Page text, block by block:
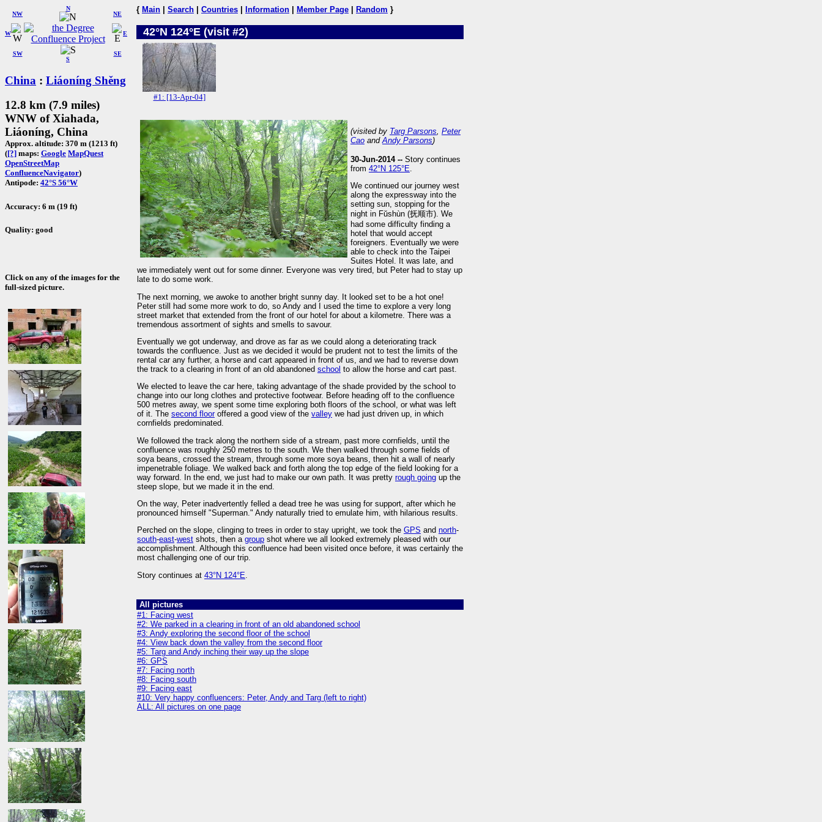
W
NW
N
NE
SW
S
SE
E
China : Liáoníng Shěng
12.8 km (7.9 miles)
WNW of Xiahada,
Liáoníng, China
Approx. altitude: 370 m (1213 ft)
([?] maps: Google MapQuest
OpenStreetMap
ConfluenceNavigator)
Antipode: 42°S 56°W
Accuracy: 6 m (19 ft)
Quality: good
Click on any of the images for the
full-sized picture.
{ Main Search Countries Information Member Page Random }
42°N 124°E (visit #2)
#1: [13-Apr-04]
(visited by Targ Parsons, Peter
Cao andAndy Parsons)
30-Jun-2014 -- Story continues
from 42°N 125°E.
We continued our journey west
along the expressway into the
setting sun, stopping for the
night in Fŭshùn (抚顺市). We
had some difficulty finding a
hotel that would accept
foreigners. Eventually we were
able to check into the Taipei
Suites Hotel. It was late, and
we immediately went out for some dinner. Everyone was very tired, but Peter had to stay up
late to do some work.
The next morning, we awoke to another bright sunny day. It looked set to be a hot one!
Peter still had some more work to do, so Andy and I used the time to explore a very long
street market that extended from the front of our hotel for about a kilometre. There was a
tremendous assortment of sights and smells to savour.
Eventually we got underway, and drove as far as we could along a deteriorating track
towards the confluence. Just as we decided it would be prudent not to test the limits of the
rental car any further, a horse and cart appeared in front of us, and we had to reverse down
the track to a clearing in front of an old abandoned school to allow the horse and cart past.
We elected to leave the car here, taking advantage of the shade provided by the school to
change into our long clothes and protective footwear. Before heading off to the confluence
500 metres away, we spent some time exploring both floors of the school, or what was left
of it. The second flooroffered a good view of the valley we had just driven up, in which
cornfields predominated.
We followed the track along the northern side of a stream, past more cornfields, until the
confluence was roughly 250 metres to the south. We then walked through some fields of
soya beans, crossed the stream, through some more soya beans, then hit a wall of nearly
impenetrable foliage. We walked back and forth along the top edge of the field looking for a
way forward. In the end, we just had to make our own path. It was pretty rough going up the
steep slope, but we made it in the end.
On the way, Peter inadvertently felled a dead tree he was using for support, after which he
pronounced himself "Superman." Andy naturally tried to emulate him, with hilarious results.
Perched on the slope, clinging to trees in order to stay upright, we took the GPS and north-
south-east-west shots, then a group shot where we all looked extremely pleased with our
accomplishment. Although this confluence had been visited once before, it was certainly the
most challenging one of our trip.
Story continues at 43°N 124°E
All pictures
#1: Facing west
#2: We parked in a clearing in front of an old abandoned school
#3: Andy exploring the second floor of the school
#4: View back down the valley from the second floor
#5: Targ and Andy inching their way up the slope
#6: GPS
#7: Facing north
#8: Facing south
#9: Facing east
#10: Very happy confluencers: Peter, Andy and Targ (left to right)
ALL: All pictures on one page